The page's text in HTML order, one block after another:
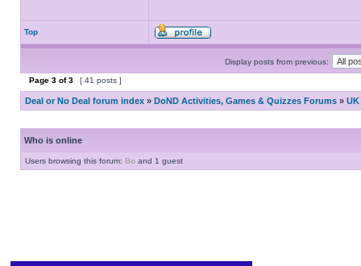
Top
Display posts from previous:
Page 3 of3 [ 41 posts ]
Deal or No Deal forum index » DoND Activities, Games & Quizzes Forums »
Who is online
Users browsing this forum: Bo and 1 guest